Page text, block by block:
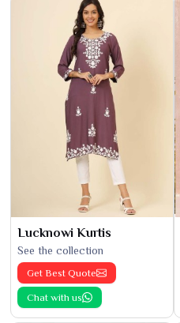
Lucknowi Kurtis
See the collection
Get Best Quote
Chat with us